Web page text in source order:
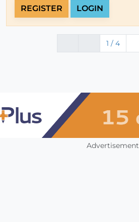
REGISTER LOGIN
1 / 4
Advertisement